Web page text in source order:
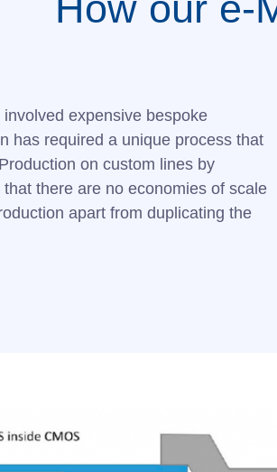
expensive bespoke
has required a unique process that
on custom lines by
there are no economies of scale
apart from duplicating the